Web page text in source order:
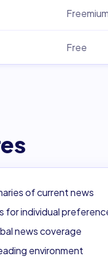
Free
of current news
for individual
news coverage
environment